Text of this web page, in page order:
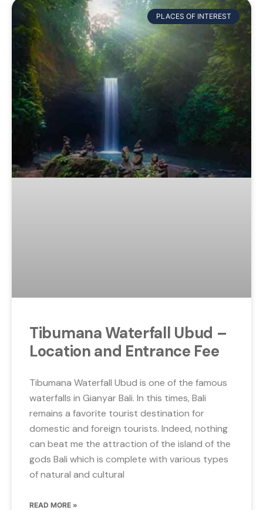
PLACES OF INTEREST
Tibumana Waterfall Ubud –
Location and Entrance Fee
Tibumana Waterfall Ubud is one of the famous
waterfalls in Gianyar Bali. In this times, Bali
remains a favorite tourist destination for
domestic and foreign tourists. Indeed, nothing
can beat me the attraction of the island of the
gods Bali which is complete with various types
of natural and cultural
READ MORE »